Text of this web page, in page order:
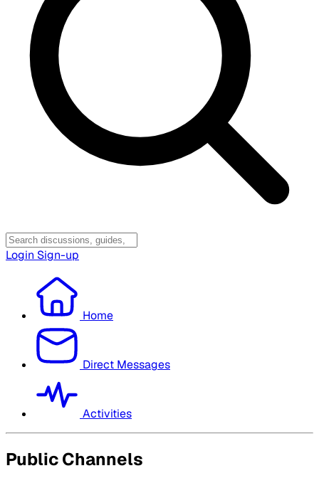
Login Sign-up
Home
Direct Messages
Activities
Public Channels